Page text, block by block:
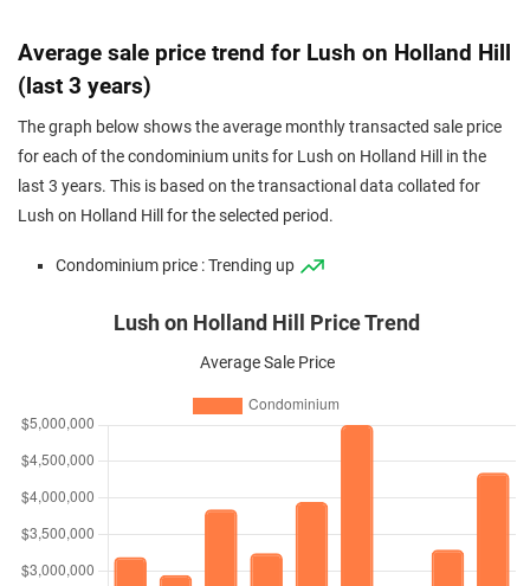
Average sale price trend for Lush on Holland Hill
(last 3 years)
The graph below shows the average monthly transacted sale price
for each of the condominium units for Lush on Holland Hill in the
last 3 years. This is based on the transactional data collated for
Lush on Holland Hill for the selected period.
Condominium price : Trending up
Lush on Holland Hill Price Trend
Average Sale Price